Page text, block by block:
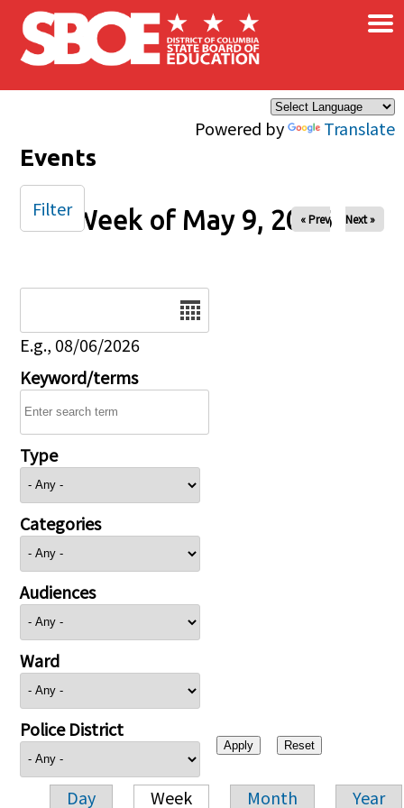
Skip to main content
Powered by Translate
×
Events
Week of May 9, 2026
« Prev Next »
E.g., 08/06/2026
Keyword/terms
Type
Categories
Audiences
Ward
Police District
Day Week Month Year
Filter